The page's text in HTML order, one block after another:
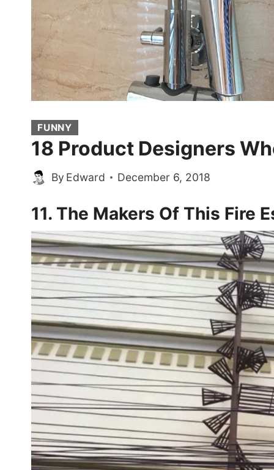
FUNNY
18 Product Designers
By Edward December 6, 2018
11. The Makers Of This Fire